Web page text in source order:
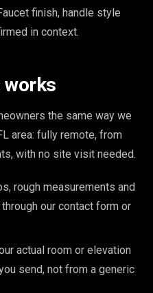
finish, handle style
in context.
works
the same way we
area: fully remote, from
with no site visit needed.
rough measurements and
our contact form or
actual room or elevation
send, not from a generic